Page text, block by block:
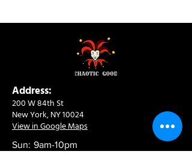
Address:
200 W 84th St
New York, NY 10024
View in Google Maps
Sun: 9am-10pm